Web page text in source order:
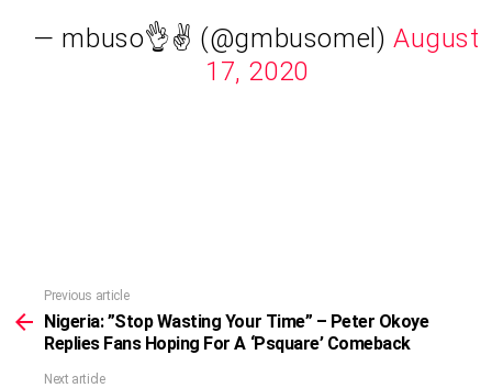
— mbuso👌✌ (@gmbusomel)August
17, 2020
more
Previous article
Nigeria: ”Stop Wasting Your Time” – Peter Okoye
Replies Fans Hoping For A ‘Psquare’ Comeback
Next article